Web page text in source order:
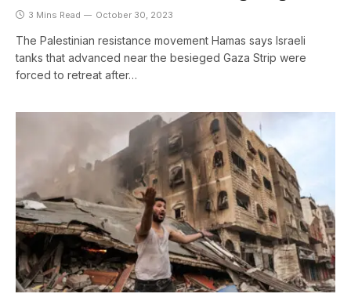
3 Mins Read October 30, 2023
The Palestinian resistance movement Hamas says Israeli
tanks that advanced near the besieged Gaza Strip were
forced to retreat after…